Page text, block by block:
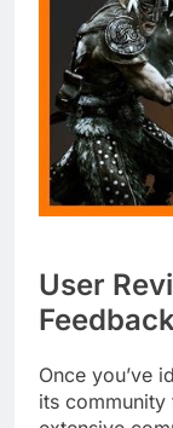
User
Once you’ve
its